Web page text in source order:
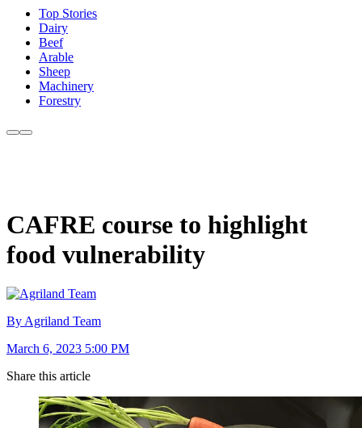
Top Stories
Dairy
Beef
Arable
Sheep
Machinery
Forestry
CAFRE course to highlight
food vulnerability
By Agriland Team
March 6, 2023 5:00 PM
Share this article